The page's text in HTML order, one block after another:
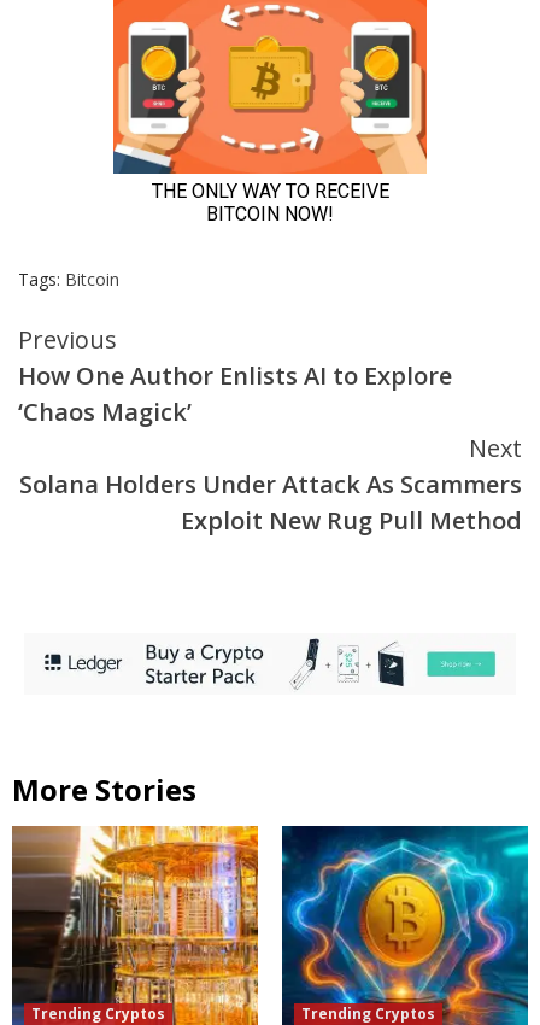
Tags: Bitcoin
Continue
Reading
Previous
How One Author Enlists AI to Explore
‘Chaos Magick’
Next
Solana Holders Under Attack As Scammers
Exploit New Rug Pull Method
More Stories
Trending Cryptos Trending Cryptos